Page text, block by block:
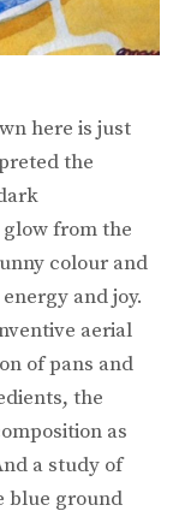
here is just
the
from the
colour and
and joy.
aerial
of pans and
the
as
a study of
blue ground